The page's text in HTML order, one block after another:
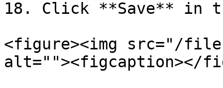
18. Click **Save** in
<figure><img src="/files/